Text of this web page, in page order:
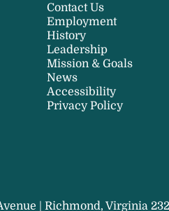
Contact Us
Employment
History
Leadership
Mission & Goals
News
Accessibility
Privacy Policy
| Richmond, Virginia